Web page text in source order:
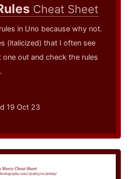
Cheat Sheet
in Uno because why not.
(italicized) that I often see
one out and check the rules
19 Oct 23